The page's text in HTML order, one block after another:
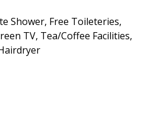
Shower, Free Toileteries,
TV, Tea/Coffee Facilities,